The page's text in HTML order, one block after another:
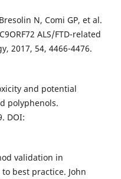
N, Comi GP, et al.
ALS/FTD-related
2017, 54, 4466-4476.
and potential
polyphenols.
DOI:
validation in
best practice. John